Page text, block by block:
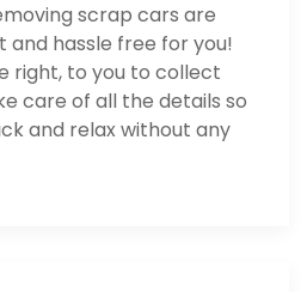
scrap cars are
and hassle free for you!
right, to you to collect
care of all the details so
and relax without any